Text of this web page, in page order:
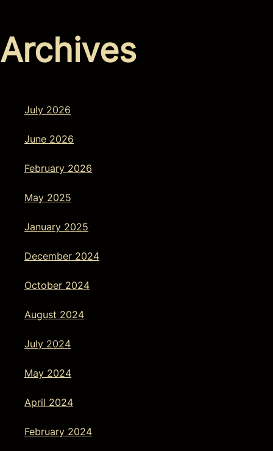
Archives
July 2026
June 2026
February 2026
May 2025
January 2025
December 2024
October 2024
August 2024
July 2024
May 2024
April 2024
February 2024